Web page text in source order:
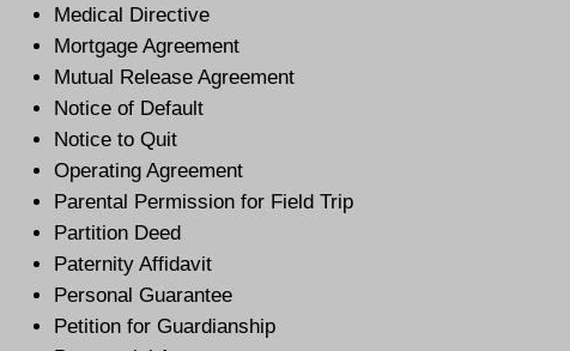
Medical Directive
Mortgage Agreement
Mutual Release Agreement
Notice of Default
Notice to Quit
Operating Agreement
Parental Permission for Field Trip
Partition Deed
Paternity Affidavit
Personal Guarantee
Petition for Guardianship